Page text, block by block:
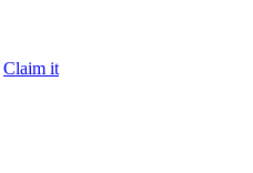
Claim it